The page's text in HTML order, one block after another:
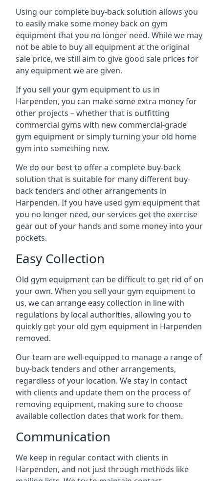
Using our complete buy-back solution allows you
to easily make some money back on gym
equipment that you no longer need. While we may
not be able to buy all equipment at the original
sale price, we still aim to give good sale prices for
any equipment we are given.
If you sell your gym equipment to us in
Harpenden, you can make some extra money for
other projects – whether that is outfitting
commercial gyms with new commercial-grade
gym equipment or simply turning your old home
gym into something new.
We do our best to offer a complete buy-back
solution that is suitable for many different buy-
back tenders and other arrangements in
Harpenden. If you have used gym equipment that
you no longer need, our services get the exercise
gear out of your hands and some money into your
pockets.
Easy Collection
Old gym equipment can be difficult to get rid of on
your own. When you sell your gym equipment to
us, we can arrange easy collection in line with
regulations by local authorities, allowing you to
quickly get your old gym equipment in Harpenden
removed.
Our team are well-equipped to manage a range of
buy-back tenders and other arrangements,
regardless of your location. We stay in contact
with clients and update them on the process of
removing equipment, making sure to choose
available collection dates that work for them.
Communication
We keep in regular contact with clients in
Harpenden, and not just through methods like